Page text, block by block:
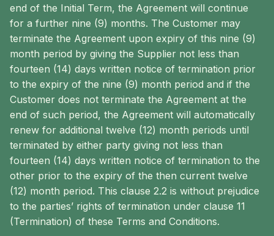
end of the Initial Term, the Agreement will continue
for a further nine (9) months. The Customer may
terminate the Agreement upon expiry of this nine (9)
month period by giving the Supplier not less than
fourteen (14) days written notice of termination prior
to the expiry of the nine (9) month period and if the
Customer does not terminate the Agreement at the
end of such period, the Agreement will automatically
renew for additional twelve (12) month periods until
terminated by either party giving not less than
fourteen (14) days written notice of termination to the
other prior to the expiry of the then current twelve
(12) month period. This clause 2.2 is without prejudice
to the parties’ rights of termination under clause 11
(Termination) of these Terms and Conditions.